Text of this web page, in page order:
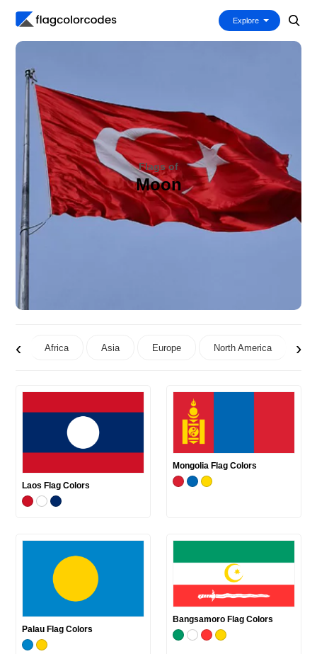
Explore
Flags of
Moon
‹ ›
Africa Asia Europe North America
Laos Flag Colors
Mongolia Flag Colors
Palau Flag Colors
Bangsamoro Flag Colors